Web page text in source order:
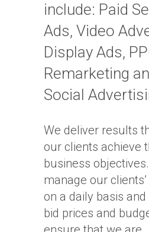
include: Paid
Ads, Video
Display Ads,
Remarketing
Social
We deliver results
our clients achieve
business
manage our
on a daily basis
bid prices and